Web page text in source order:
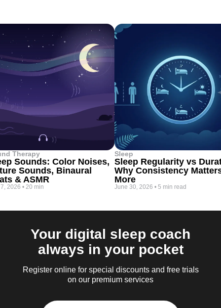
Therapy
Sounds: Color Noises,
Sounds, Binaural
& ASMR
2026 • 20 min
Sleep
Sleep Regularity vs
Why Consistency
More
June 30, 2026 • 5 min read
Your digital sleep coach
always in your pocket
Register online for special discounts and free trials
on our premium services